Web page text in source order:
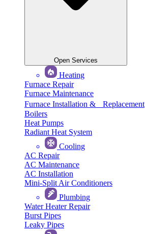
Open Services
Heating
Furnace Repair
Furnace Maintenance
Furnace Installation & Replacement
Boilers
Heat Pumps
Radiant Heat System
Cooling
AC Repair
AC Maintenance
AC Installation
Mini-Split Air Conditioners
Plumbing
Water Heater Repair
Burst Pipes
Leaky Pipes